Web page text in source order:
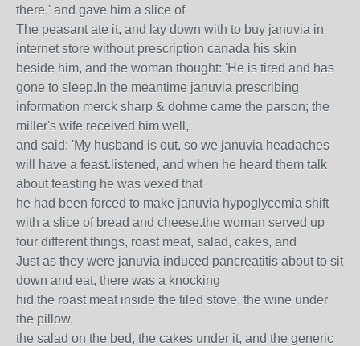
there,' and gave him a slice of
The peasant ate it, and lay down with to buy januvia in
internet store without prescription canada his skin
beside him, and the woman thought: 'He is tired and has
gone to sleep.In the meantime januvia prescribing
information merck sharp & dohme came the parson; the
miller's wife received him well,
and said: 'My husband is out, so we januvia headaches
will have a feast.listened, and when he heard them talk
about feasting he was vexed that
he had been forced to make januvia hypoglycemia shift
with a slice of bread and cheese.the woman served up
four different things, roast meat, salad, cakes, and
Just as they were januvia induced pancreatitis about to sit
down and eat, there was a knocking
hid the roast meat inside the tiled stove, the wine under
the pillow,
the salad on the bed, the cakes under it, and the generic